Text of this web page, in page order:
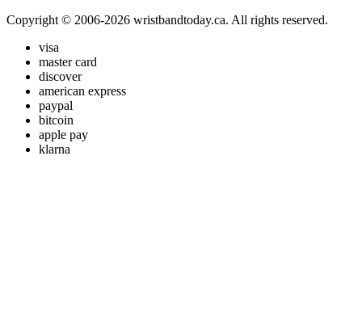
Copyright © 2006-2026 wristbandtoday.ca. All rights reserved.
visa
master card
discover
american express
paypal
bitcoin
apple pay
klarna